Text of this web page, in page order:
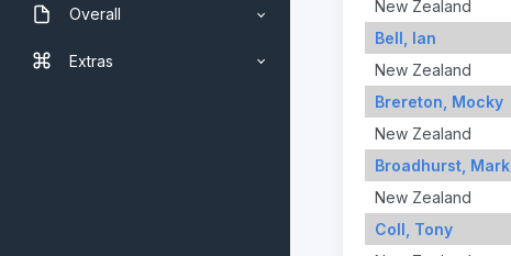
Overall
Extras
New Zealand
Bell, Ian
New Zealand
Brereton, Mocky
New Zealand
Broadhurst, Mark
New Zealand
Coll, Tony